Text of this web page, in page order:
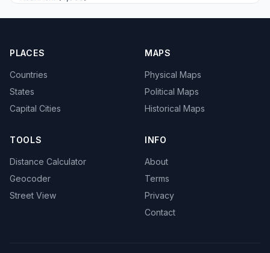
PLACES
Countries
States
Capital Cities
MAPS
Physical Maps
Political Maps
Historical Maps
TOOLS
Distance Calculator
Geocoder
Street View
INFO
About
Terms
Privacy
Contact